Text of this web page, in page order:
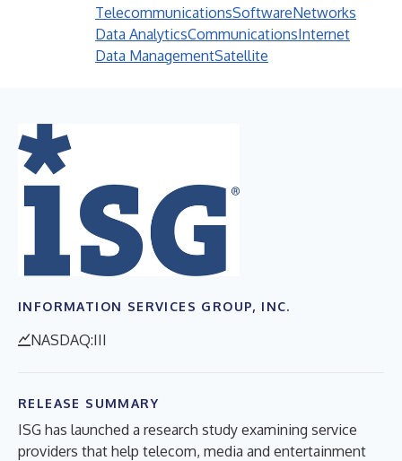
TelecommunicationsSoftwareNetworks
Data AnalyticsCommunicationsInternet
Data ManagementSatellite
INFORMATION SERVICES GROUP, INC.
NASDAQ:III
RELEASE SUMMARY
ISG has launched a research study examining service
providers that help telecom, media and entertainment